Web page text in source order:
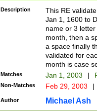
(ember)?)\
9]|1\d|2[0-
[2-9]\d)\d{2}))
Description
This RE
Jan 1, 1600 to
name or 3
month, then a
a space finally
validated for
month is case
Matches Jan 1, 2003 |
Non-Matches Feb 29, 2003 |
Author Michael Ash